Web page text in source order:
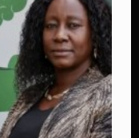
7
Captivated